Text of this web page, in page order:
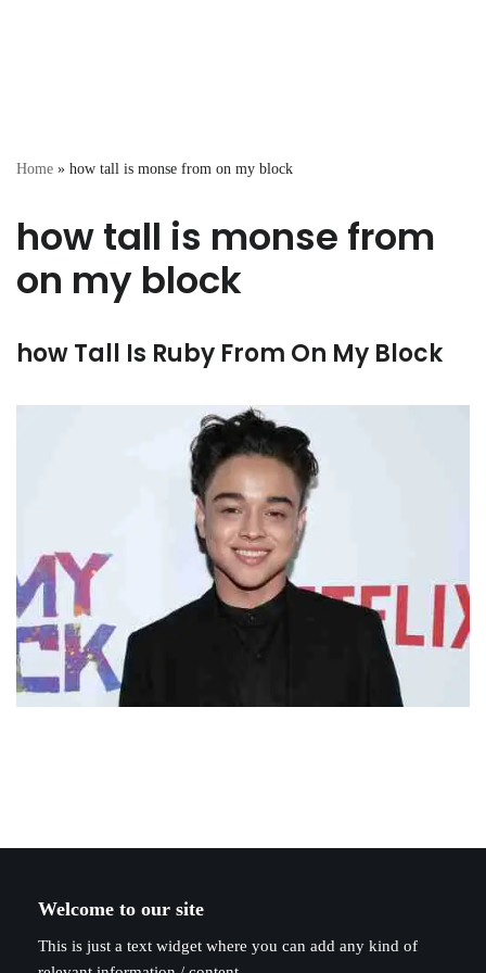
Home » how tall is monse from on my block
how tall is monse from
on my block
how Tall Is Ruby From On My Block
Welcome to our site
This is just a text widget where you can add any kind of